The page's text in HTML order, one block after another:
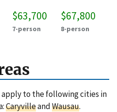
$63,700
7-person
$67,800
8-person
apply to the following cities in
CaryvilleandWausau.